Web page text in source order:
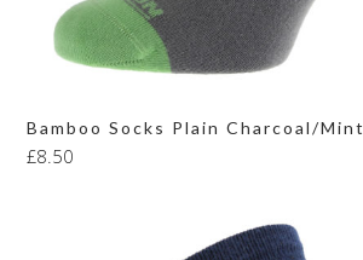
Bamboo Socks Plain Charcoal/Mint
£8.50